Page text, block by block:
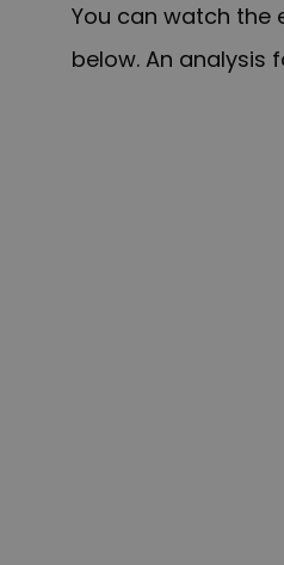
You can watch the
below. An analysis